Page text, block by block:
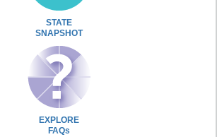
STATE
SNAPSHOT
EXPLORE
FAQs